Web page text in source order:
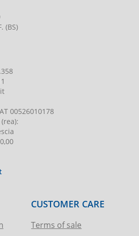
(BS)
00526010178
CUSTOMER CARE
Terms of sale